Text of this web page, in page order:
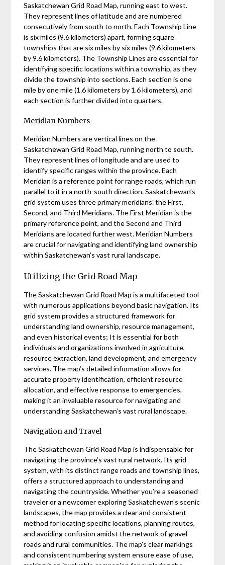
Saskatchewan Grid Road Map, running east to west.
They represent lines of latitude and are numbered
consecutively from south to north. Each Township Line
is six miles (9.6 kilometers) apart, forming square
townships that are six miles by six miles (9.6 kilometers
by 9.6 kilometers). The Township Lines are essential for
identifying specific locations within a township, as they
divide the township into sections. Each section is one
mile by one mile (1.6 kilometers by 1.6 kilometers), and
each section is further divided into quarters.
Meridian Numbers
Meridian Numbers are vertical lines on the
Saskatchewan Grid Road Map, running north to south.
They represent lines of longitude and are used to
identify specific ranges within the province. Each
Meridian is a reference point for range roads, which run
parallel to it in a north-south direction. Saskatchewan’s
grid system uses three primary meridians⁚ the First,
Second, and Third Meridians. The First Meridian is the
primary reference point, and the Second and Third
Meridians are located further west. Meridian Numbers
are crucial for navigating and identifying land ownership
within Saskatchewan’s vast rural landscape.
Utilizing the Grid Road Map
The Saskatchewan Grid Road Map is a multifaceted tool
with numerous applications beyond basic navigation. Its
grid system provides a structured framework for
understanding land ownership, resource management,
and even historical events; It is essential for both
individuals and organizations involved in agriculture,
resource extraction, land development, and emergency
services. The map’s detailed information allows for
accurate property identification, efficient resource
allocation, and effective response to emergencies,
making it an invaluable resource for navigating and
understanding Saskatchewan’s vast rural landscape.
Navigation and Travel
The Saskatchewan Grid Road Map is indispensable for
navigating the province’s vast rural network. Its grid
system, with its distinct range roads and township lines,
offers a structured approach to understanding and
navigating the countryside. Whether you’re a seasoned
traveler or a newcomer exploring Saskatchewan’s scenic
landscapes, the map provides a clear and consistent
method for locating specific locations, planning routes,
and avoiding confusion amidst the network of gravel
roads and rural communities. The map’s clear markings
and consistent numbering system ensure ease of use,